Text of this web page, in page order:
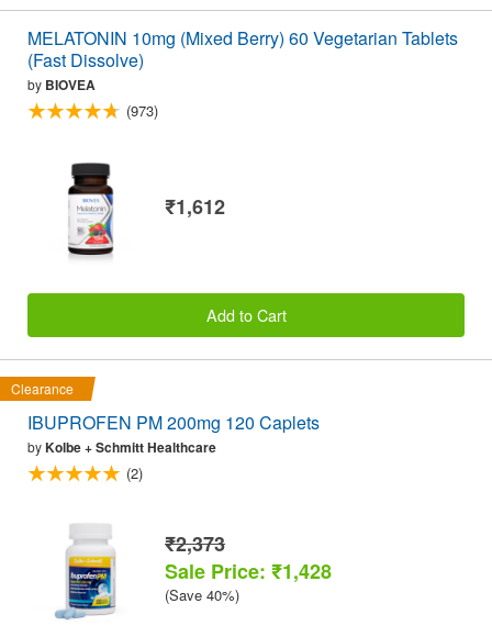
MELATONIN 10mg (Mixed Berry) 60 Vegetarian Tablets
(Fast Dissolve)
by BIOVEA
(973)
₹1,612
Add to Cart
Clearance
IBUPROFEN PM 200mg 120 Caplets
byKolbe + Schmitt Healthcare
(2)
₹2,373
Sale Price: ₹1,428
(Save 40%)